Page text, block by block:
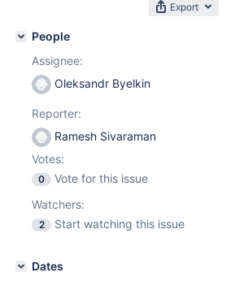
Export
People
Assignee:
Oleksandr Byelkin
Reporter:
Ramesh Sivaraman
Votes:
0
Vote for this issue
Watchers:
2 Start watching this issue
Dates